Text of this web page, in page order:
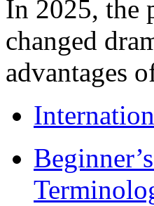
In 2025, the
changed
advantages